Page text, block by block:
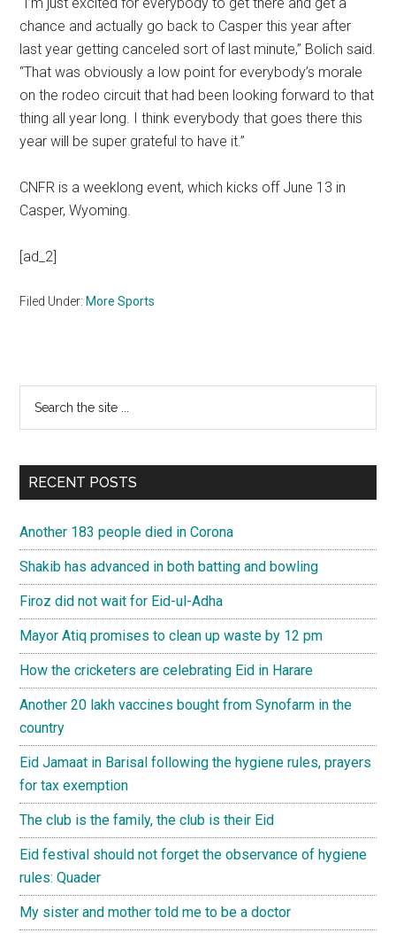
chance and actually go back to Casper this year after
last year getting canceled sort of last minute,” Bolich said.
“That was obviously a low point for everybody’s morale
on the rodeo circuit that had been looking forward to that
thing all year long. I think everybody that goes there this
year will be super grateful to have it.”
CNFR is a weeklong event, which kicks off June 13 in
Casper, Wyoming.
[ad_2]
Filed Under: More Sports
Primary
Sidebar
...
RECENT POSTS
Another 183 people died in Corona
Shakib has advanced in both batting and bowling
Firoz did not wait for Eid-ul-Adha
Mayor Atiq promises to clean up waste by 12 pm
How the cricketers are celebrating Eid in Harare
Another 20 lakh vaccines bought from Synofarm in the
country
Eid Jamaat in Barisal following the hygiene rules, prayers
for tax exemption
The club is the family, the club is their Eid
Eid festival should not forget the observance of hygiene
rules: Quader
My sister and mother told me to be a doctor